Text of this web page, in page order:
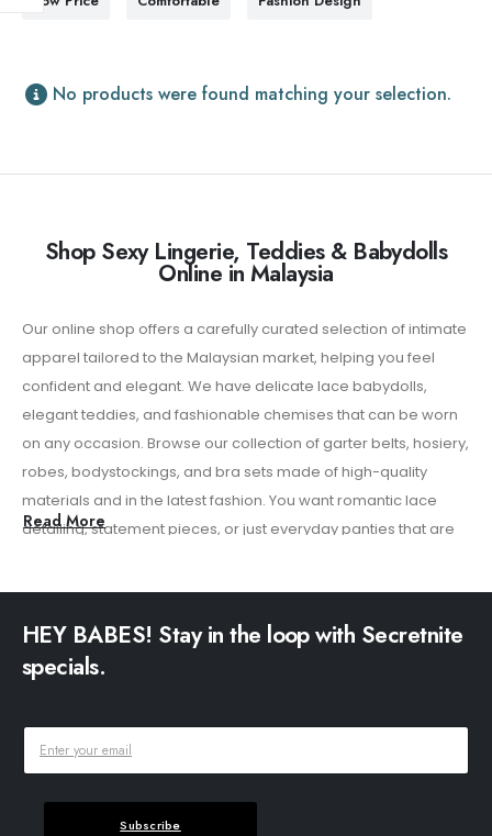
No products were found matching your selection.
Shop Sexy Lingerie, Teddies & Babydolls
Online in Malaysia
Our online shop offers a carefully curated selection of intimate
apparel tailored to the Malaysian market, helping you feel
confident and elegant. We have delicate lace babydolls,
elegant teddies, and fashionable chemises that can be worn
on any occasion. Browse our collection of garter belts, hosiery,
robes, bodystockings, and bra sets made of high-quality
materials and in the latest fashion. You want romantic lace
detailing, statement pieces, or just everyday panties that are
experience. Explore our entire online lingerie collection and
find pieces that help you feel confident, empowered, and
Read More
HEY BABES! Stay in the loop with Secretnite
specials.
Subscribe